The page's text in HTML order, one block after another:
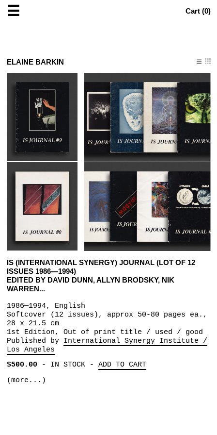
☰ Cart (0)
ELAINE BARKIN
IS (INTERNATIONAL SYNERGY) JOURNAL (LOT OF 12
ISSUES 1986—1994)
EDITED BY DAVID DUNN, ALLYN BRODSKY, NIK
WARREN...
1986—1994, English
Softcover (12 issues), approx 50-80 pages ea.,
28 x 21.5 cm
1st Edition, Out of print title / used / good
Published by International Synergy Institute /
Los Angeles
$500.00- IN STOCK- ADD TO CART
(more...)